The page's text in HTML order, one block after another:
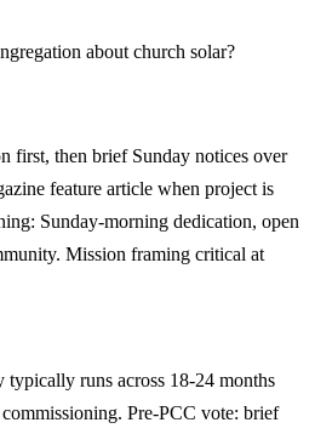
about church solar?
first, then brief Sunday notices over
feature article when project is
Sunday-morning dedication, open
Mission framing critical at
runs across 18-24 months
Pre-PCC vote: brief